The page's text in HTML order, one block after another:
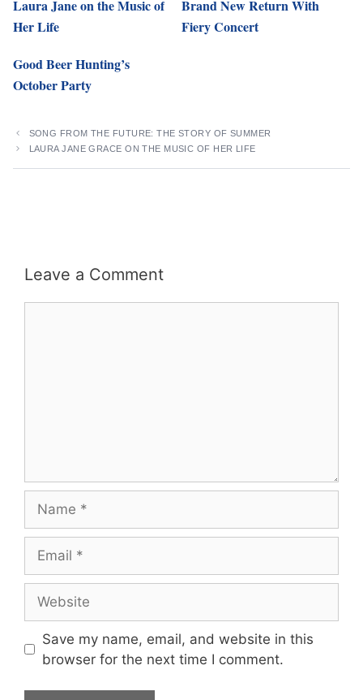
Laura Jane on the Music of
Her Life
Brand New Return With
Fiery Concert
Good Beer Hunting’s
October Party
SONG FROM THE FUTURE: THE STORY OF SUMMER
LAURA JANE GRACE ON THE MUSIC OF HER LIFE
Leave a Comment
Save my name, email, and website in this
browser for the next time I comment.